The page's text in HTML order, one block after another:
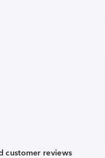
customer reviews